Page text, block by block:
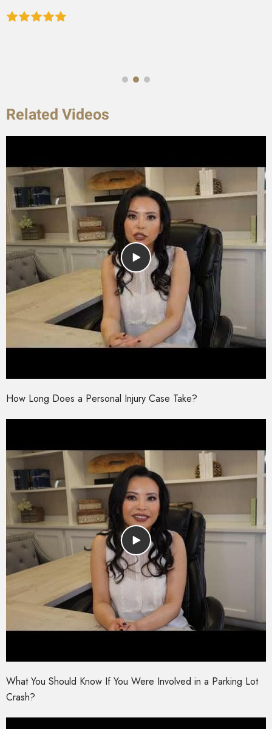
Related Videos
How Long Does a Personal Injury Case Take?
What You Should Know If You Were Involved in a Parking Lot
Crash?